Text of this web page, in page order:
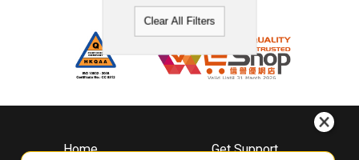
Clear All Filters
Home
Get Support